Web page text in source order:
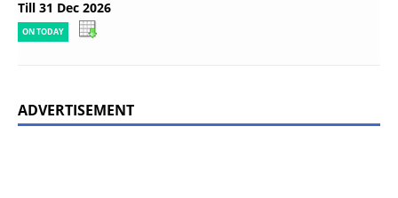
Till 31 Dec 2026
ON TODAY
ADVERTISEMENT